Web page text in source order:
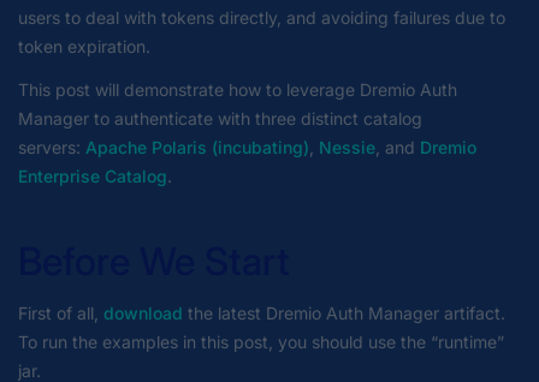
users to deal with tokens directly, and avoiding failures due to
token expiration.
This post will demonstrate how to leverage Dremio Auth
Manager to authenticate with three distinct catalog
servers: Apache Polaris (incubating) Nessie , and Dremio
Enterprise Catalog.
First of all, download the latest Dremio Auth Manager artifact.
To run the examples in this post, you should use the “runtime”
jar.